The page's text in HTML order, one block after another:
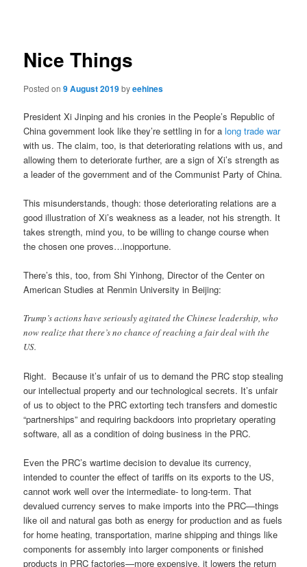
Nice Things
Posted on9 August 2019byeehines
President Xi Jinping and his cronies in the People’s Republic of
China government look like they’re settling in for along trade war
with us. The claim, too, is that deteriorating relations with us, and
allowing them to deteriorate further, are a sign of Xi’s strength as
a leader of the government and of the Communist Party of China.
This misunderstands, though: those deteriorating relations are a
good illustration of Xi’s weakness as a leader, not his strength. It
takes strength, mind you, to be willing to change course when
the chosen one proves…inopportune.
There’s this, too, from Shi Yinhong, Director of the Center on
American Studies at Renmin University in Beijing:
Trump’s actions have seriously agitated the Chinese leadership, who
now realize that there’s no chance of reaching a fair deal with the
US.
Right. Because it’s unfair of us to demand the PRC stop stealing
our intellectual property and our technological secrets. It’s unfair
of us to object to the PRC extorting tech transfers and domestic
“partnerships” and requiring backdoors into proprietary operating
software, all as a condition of doing business in the PRC.
Even the PRC’s wartime decision to devalue its currency,
intended to counter the effect of tariffs on its exports to the US,
cannot work well over the intermediate- to long-term. That
devalued currency serves to make imports into the PRC—things
like oil and natural gas both as energy for production and as fuels
for home heating, transportation, marine shipping and things like
components for assembly into larger components or finished
products in PRC factories—more expensive, it lowers the return